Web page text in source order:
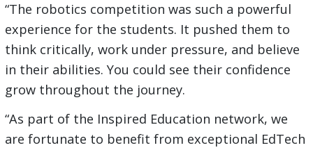
“The robotics competition was such a powerful
experience for the students. It pushed them to
think critically, work under pressure, and believe
in their abilities. You could see their confidence
grow throughout the journey.
“As part of the Inspired Education network, we
are fortunate to benefit from exceptional EdTech